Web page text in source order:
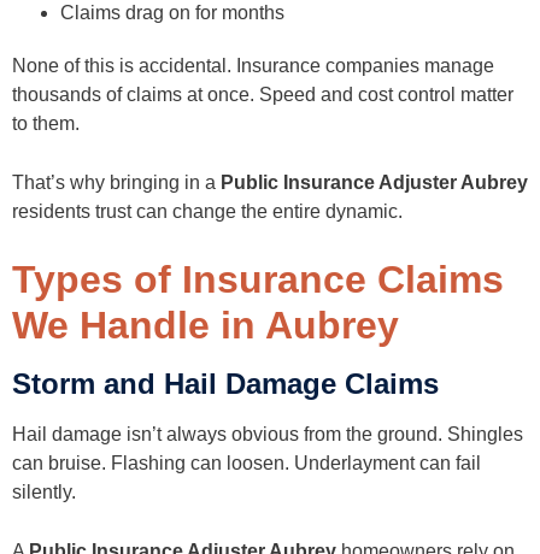
Claims drag on for months
None of this is accidental. Insurance companies manage
thousands of claims at once. Speed and cost control matter
to them.
That’s why bringing in a Public Insurance Adjuster Aubrey
residents trust can change the entire dynamic.
Types of Insurance Claims
We Handle in Aubrey
Storm and Hail Damage Claims
Hail damage isn’t always obvious from the ground. Shingles
can bruise. Flashing can loosen. Underlayment can fail
silently.